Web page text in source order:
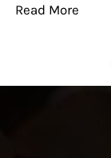
Read More